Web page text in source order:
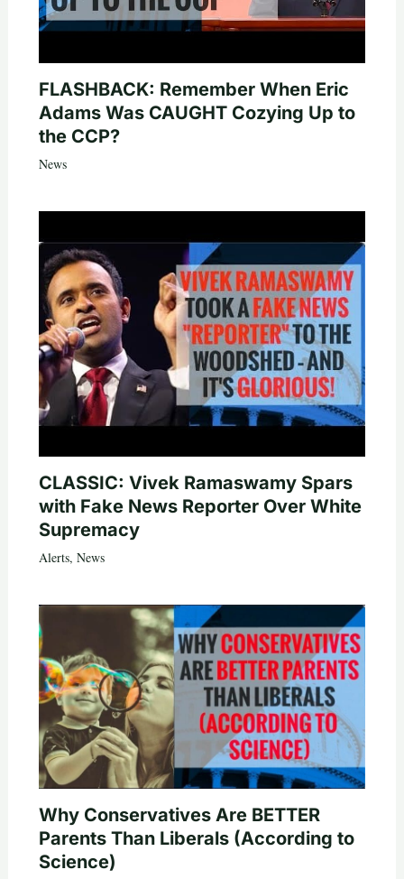
FLASHBACK: Remember When Eric
Adams Was CAUGHT Cozying Up to
the CCP?
News
CLASSIC: Vivek Ramaswamy Spars
with Fake News Reporter Over White
Supremacy
Alerts, News
Why Conservatives Are BETTER
Parents Than Liberals (According to
Science)